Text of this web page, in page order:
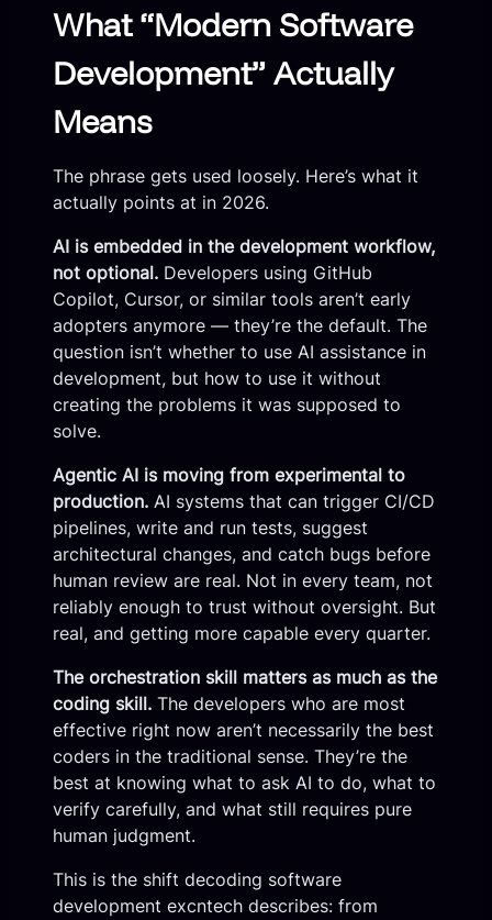
What “Modern Software
Development” Actually
Means
The phrase gets used loosely. Here’s what it
actually points at in 2026.
AI is embedded in the development workflow,
not optional. Developers using GitHub
Copilot, Cursor, or similar tools aren’t early
adopters anymore — they’re the default. The
question isn’t whether to use AI assistance in
development, but how to use it without
creating the problems it was supposed to
solve.
Agentic AI is moving from experimental to
production. AI systems that can trigger CI/CD
pipelines, write and run tests, suggest
architectural changes, and catch bugs before
human review are real. Not in every team, not
reliably enough to trust without oversight. But
real, and getting more capable every quarter.
The orchestration skill matters as much as the
coding skill. The developers who are most
effective right now aren’t necessarily the best
coders in the traditional sense. They’re the
best at knowing what to ask AI to do, what to
verify carefully, and what still requires pure
human judgment.
This is the shift decoding software
development excntech describes: from